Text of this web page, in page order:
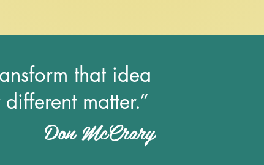
that idea
matter.”
Don McCrary